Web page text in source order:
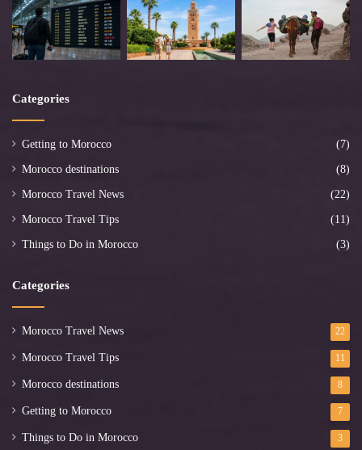
Categories
Getting to Morocco (7)
Morocco destinations (8)
Morocco Travel News (22)
Morocco Travel Tips (11)
Things to Do in Morocco (3)
Categories
Morocco Travel News 22
Morocco Travel Tips 11
Morocco destinations 8
Getting to Morocco 7
Things to Do in Morocco 3